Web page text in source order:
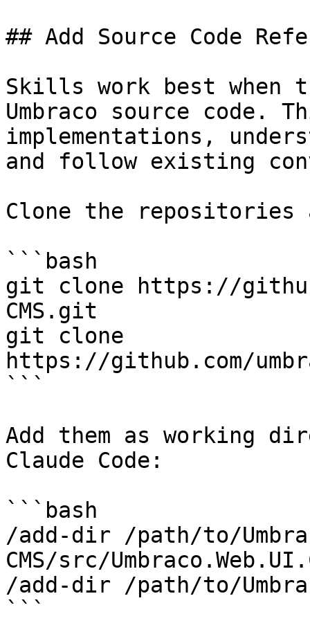
## Add Source Code
Skills work best when
Umbraco source
implementations,
and follow existing
Clone the
```bash
git clone https://
CMS.git
git clone
https://github.com/
```
Add them as working
Claude Code:
```bash
/add-dir /path/to/
CMS/src/
/add-dir /path/to/
```